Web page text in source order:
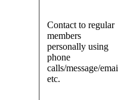
Contact to regular
members
personally using
phone
calls/message/
etc.